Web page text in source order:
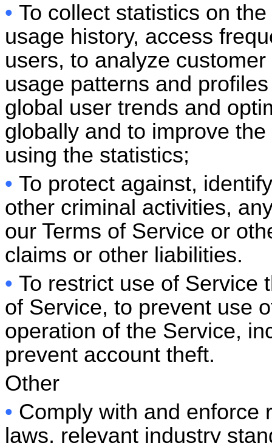
• To collect statistics on
usage history, access
users, to analyze
usage patterns and
global user trends and
globally and to improve
using the statistics;
• To protect against,
other criminal activities,
our Terms of Service or
claims or other liabilities.
• To restrict use of Service
of Service, to prevent use
operation of the Service,
prevent account theft.
Other
• Comply with and enforce
laws, relevant industry